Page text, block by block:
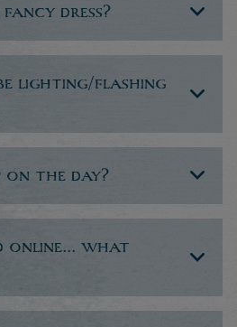
fancy dress?
lighting/flashing
on the day?
online… what